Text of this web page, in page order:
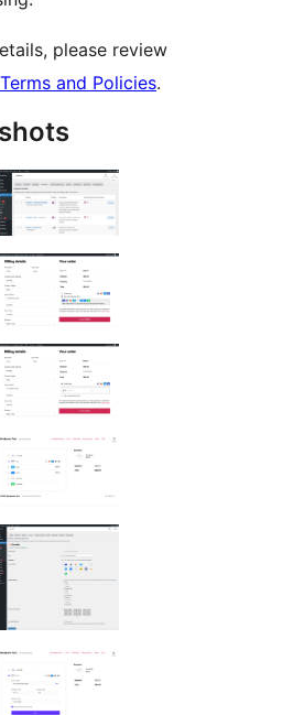
please review
and Policies.